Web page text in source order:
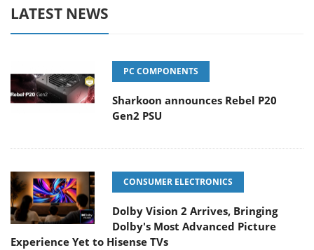
LATEST NEWS
PC COMPONENTS
Sharkoon announces Rebel P20
Gen2 PSU
CONSUMER ELECTRONICS
Dolby Vision 2 Arrives, Bringing
Dolby's Most Advanced Picture
Experience Yet to Hisense TVs